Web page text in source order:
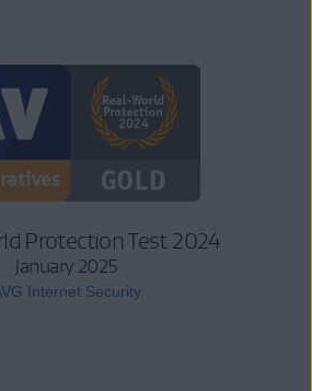
Protection Test 2024
January 2025
Internet Security